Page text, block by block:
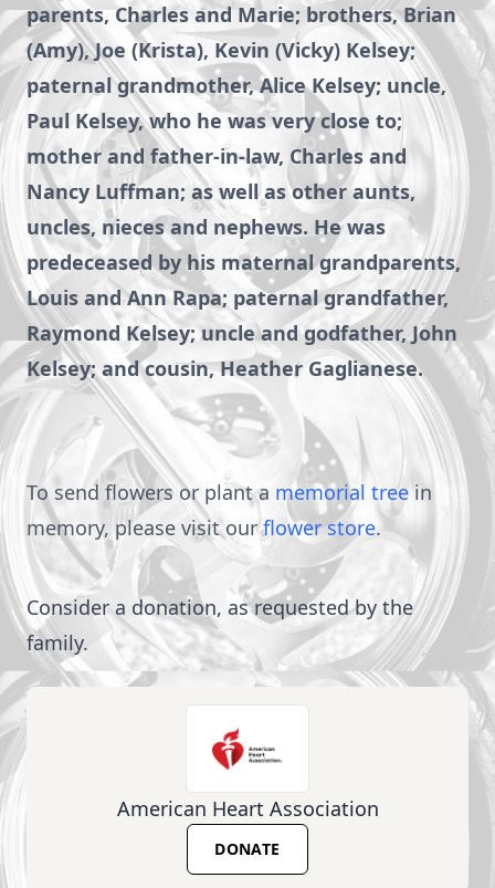
parents, Charles and Marie; brothers, Brian
(Amy), Joe (Krista), Kevin (Vicky) Kelsey;
paternal grandmother, Alice Kelsey; uncle,
Paul Kelsey, who he was very close to;
mother and father-in-law, Charles and
Nancy Luffman; as well as other aunts,
uncles, nieces and nephews. He was
predeceased by his maternal grandparents,
Louis and Ann Rapa; paternal grandfather,
Raymond Kelsey; uncle and godfather, John
Kelsey; and cousin, Heather Gaglianese.
To send flowers or plant a memorial treein
memory, please visit ourflower store.
Consider a donation, as requested by the
family.
American Heart Association
DONATE